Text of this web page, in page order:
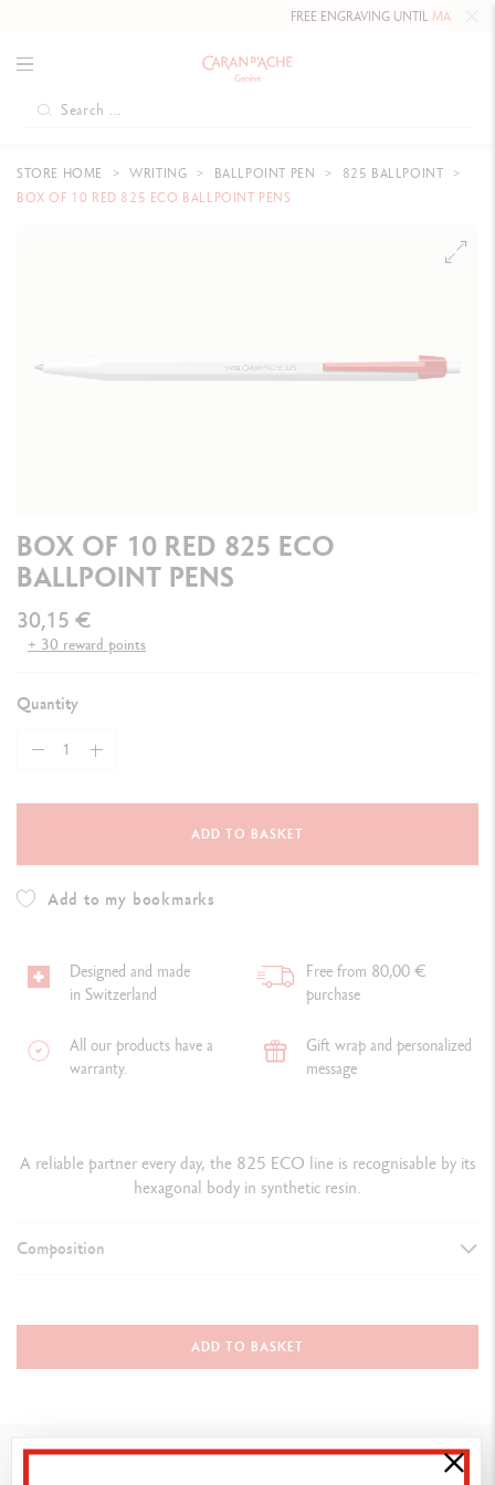
FREE ENGRAVING UNTILMAY 10, 2026
STORE HOME WRITING BALLPOINT PEN
825 BALLPOINT
BOX OF 10 RED 825 ECO BALLPOINT PENS
BOX OF 10 RED 825 ECO
BALLPOINT PENS
30,15 €
+ 30 reward points
Quantity
ADD TO BASKET
Add to my bookmarks
Designed and made
in Switzerland
Free from 80,00 €
purchase
All our products have a
warranty.
Gift wrap and personalized
message
A reliable partner every day, the 825 ECO line is recognisable by its
hexagonal body in synthetic resin.
Composition
Ballpoint Pen
Red flexible clip in synthetic resin
ADD TO BASKET
You might also like